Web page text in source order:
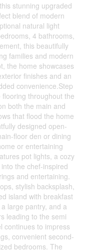
stunning upgraded
blend of modern
natural light
4 bathrooms,
this beautifully
families and modern
the home showcases
finishes and an
convenience.Step
throughout the
both the main and
that flood the home
designed open-
floor den or dining
or entertaining
pot lights, a cozy
the chef-inspired
and entertaining.
stylish backsplash,
island with breakfast
large pantry, and a
leading to the semi
continues to impress
convenient second-
bedrooms. The